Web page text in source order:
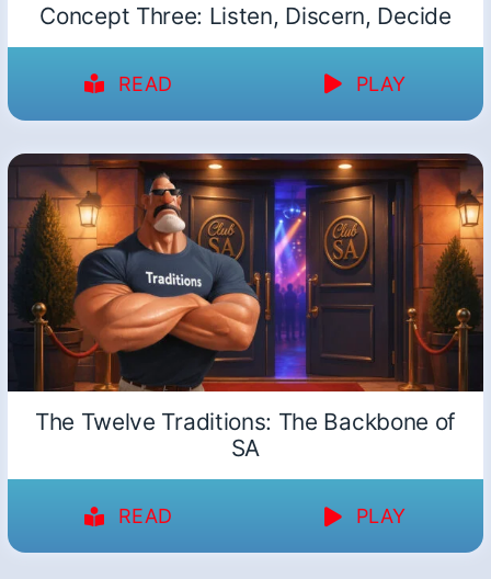
Concept Three: Listen, Discern, Decide
READ PLAY
The Twelve Traditions: The Backbone of
SA
READ PLAY